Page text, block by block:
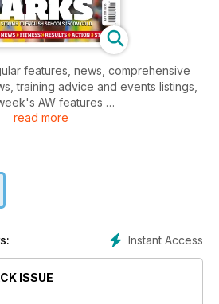
features, news, comprehensive
training advice and events listings,
AW features
English Schools Champs
back, hip and groin injuries
read more
Instant Access
ISSUE